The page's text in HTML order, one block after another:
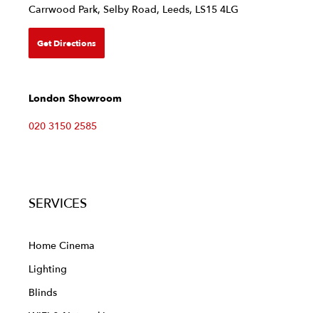
Carrwood Park, Selby Road, Leeds, LS15 4LG
Get Directions
London Showroom
020 3150 2585
SERVICES
Home Cinema
Lighting
Blinds